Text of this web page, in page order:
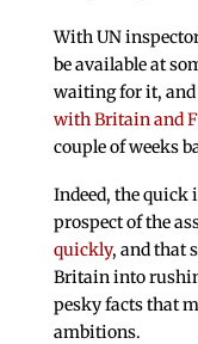
With UN
be available at
waiting for it, and
with Britain and
couple of weeks
Indeed, the quick
prospect of the
quickly, and that
Britain into
pesky facts that
ambitions.